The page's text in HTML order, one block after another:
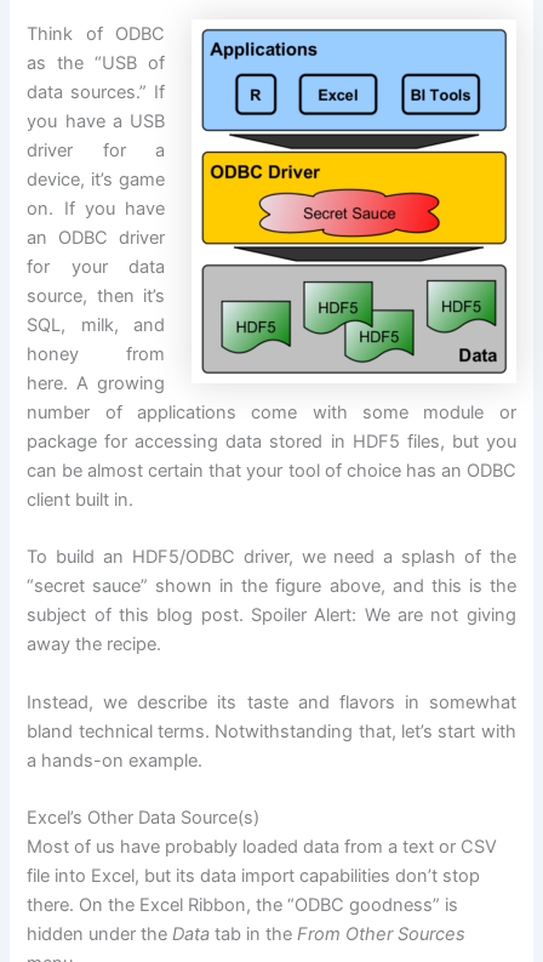
Think of ODBC
as the “USB of
data sources.” If
you have a USB
driver for a
device, it’s game
on. If you have
an ODBC driver
for your data
source, then it’s
SQL, milk, and
honey from
here. A growing
number of applications come with some module or
package for accessing data stored in HDF5 files, but you
can be almost certain that your tool of choice has an ODBC
client built in.
To build an HDF5/ODBC driver, we need a splash of the
“secret sauce” shown in the figure above, and this is the
subject of this blog post. SpoilerAlert: We are not giving
away the recipe.
Instead, we describe its taste and flavors in somewhat
bland technical terms. Notwithstanding that, let’s start with
a hands-on example.
Excel’s Other Data Source(s)
Most of us have probably loaded data from a text or CSV
file into Excel, but its data import capabilities don’t stop
there. On the Excel Ribbon, the “ODBC goodness” is
hidden under theData tab in theFrom Other Sources